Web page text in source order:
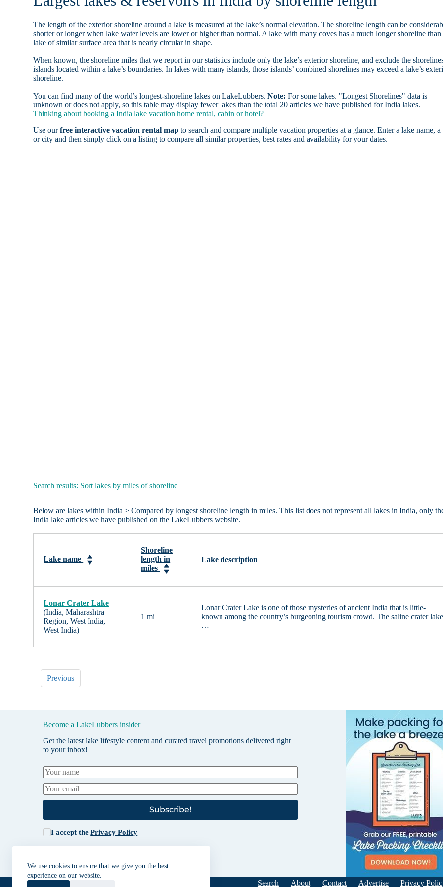
We use cookies to ensure that we give you the best
experience on our website.
The length of the exterior shoreline around a lake is measured at the lake’s normal elevation. The shoreline length can be
shorter or longer when lake water levels are lower or higher than normal. A lake with many coves has a much longer shoreline than
lake of similar surface area that is nearly circular in shape.
When known, the shoreline miles that we report in our statistics include only the lake’s exterior shoreline, and exclude the
islands located within a lake’s boundaries. In lakes with many islands, those islands’ combined shorelines may exceed a lake’s
shoreline.
You can find many of the world’s longest-shoreline lakes on LakeLubbers.Note: For some lakes, "Longest Shorelines" data is
unknown or does not apply, so this table may display fewer lakes than the total 20 articles we have published for India lakes.
Thinking about booking a India lake vacation home rental, cabin or hotel?
Use ourfree interactive vacation rental map to search and compare multiple vacation properties at a glance. Enter a lake name, a
or city and then simply click on a listing to compare all similar properties, best rates and availability for your dates.
Search results: Sort lakes by miles of shoreline
Below are lakes withinIndia > Compared by longest shoreline length in miles. This list does not represent all lakes in India, only
India lake articles we have published on the LakeLubbers website.
Lake name
Shoreline
length in
miles
Lake description
Lonar Crater Lake
(India, Maharashtra
Region, West India,
West India)
1 mi
Lonar Crater Lake is one of those mysteries of ancient India that is little-
known among the country’s burgeoning tourism crowd. The saline crater lake
…
Previous
Become a LakeLubbers insider
Get the latest lake lifestyle content and curated travel promotions delivered right
to your inbox!
Subscribe!
I accept thePrivacy Policy
Search About Contact Advertise Privacy